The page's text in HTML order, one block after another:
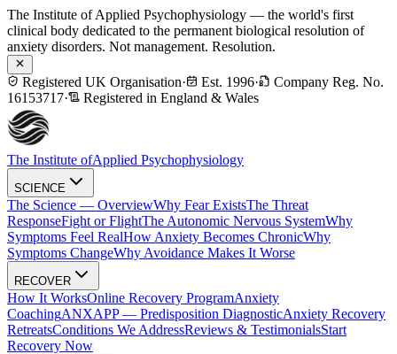
The Institute of Applied Psychophysiology — the world's first
clinical body dedicated to the permanent biological resolution of
anxiety disorders. Not management. Resolution.
Registered UK Organisation· Est. 1996·
Company Reg. No.
16153717· Registered in England & Wales
The Institute ofApplied Psychophysiology
SCIENCE
The Science — OverviewWhy Fear ExistsThe Threat
ResponseFight or FlightThe Autonomic Nervous SystemWhy
Symptoms Feel RealHow Anxiety Becomes ChronicWhy
Symptoms ChangeWhy Avoidance Makes It Worse
RECOVER
How It WorksOnline Recovery ProgramAnxiety
CoachingANXAPP — Predisposition DiagnosticAnxiety Recovery
RetreatsConditions We AddressReviews & TestimonialsStart
Recovery Now